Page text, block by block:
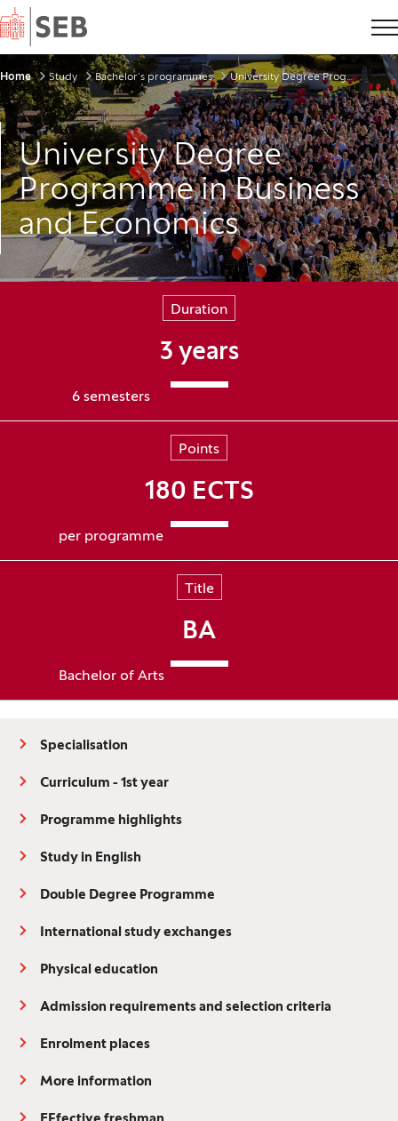
Home
Breadcrumbs
Home Study Bachelor’s programmes University Degree Programme in Business and Economics
University Degree
Programme in Business
and Economics
Duration
3 years
6 semesters
Points
180 ECTS
per programme
Title
BA
Bachelor of Arts
Specialisation
Curriculum - 1st year
Programme highlights
Study in English
Double Degree Programme
International study exchanges
Physical education
Admission requirements and selection criteria
Enrolment places
More information